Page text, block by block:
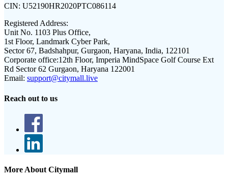
CIN: U52190HR2020PTC086114
Registered Address:
Unit No. 1103 Plus Office,
1st Floor, Landmark Cyber Park,
Sector 67, Badshahpur, Gurgaon, Haryana, India, 122101
Corporate office:12th Floor, Imperia MindSpace Golf Course Ext
Rd Sector 62 Gurgaon, Haryana 122001
Email: support@citymall.live
Reach out to us
More About Citymall